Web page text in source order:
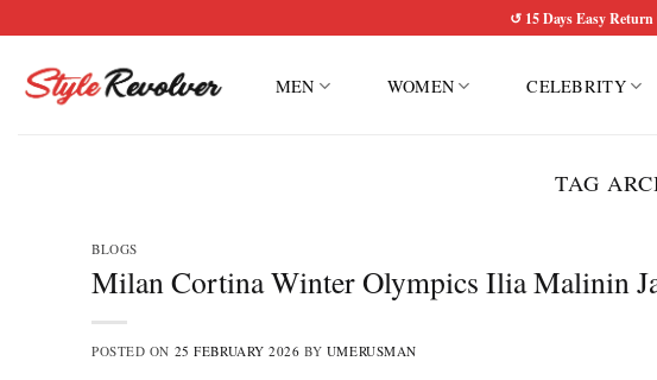
to
content
↺ 15 Days Easy
MEN WOMEN CELEBRITY
TAG
BLOGS
Milan Cortina Winter Olympics Ilia Malinin
POSTED ON 25 FEBRUARY 2026 BY UMERUSMAN